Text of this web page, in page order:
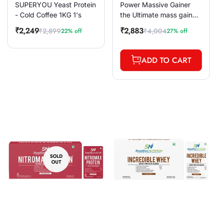
SUPERYOU Yeast Protein
- Cold Coffee 1KG 1's
Sale
₹2,249
Regular₹2,89922% off
Power Massive Gainer
the Ultimate mass gain
Sachets 3000g
Sale
₹2,883
Regular₹4,00427% off
ADD TO CART
SOLD
OUT